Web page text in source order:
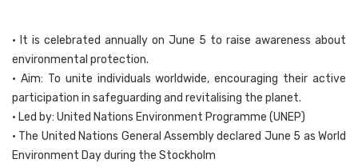
• It is celebrated annually on June 5 to raise awareness about
environmental protection.
• Aim: To unite individuals worldwide, encouraging their active
participation in safeguarding and revitalising the planet.
• Led by: United Nations Environment Programme (UNEP)
• The United Nations General Assembly declared June 5 as World
Environment Day during the Stockholm